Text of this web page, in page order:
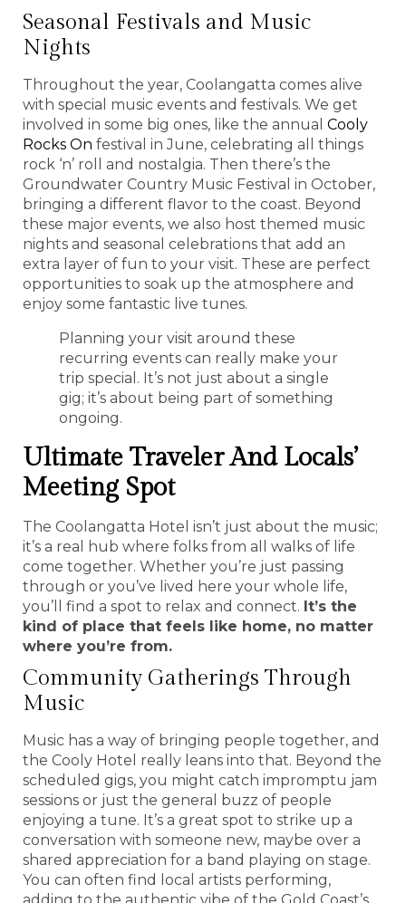
Seasonal Festivals and Music
Nights
Throughout the year, Coolangatta comes alive
with special music events and festivals. We get
involved in some big ones, like the annual Cooly
Rocks On festival in June, celebrating all things
rock ‘n’ roll and nostalgia. Then there’s the
Groundwater Country Music Festival in October,
bringing a different flavor to the coast. Beyond
these major events, we also host themed music
nights and seasonal celebrations that add an
extra layer of fun to your visit. These are perfect
opportunities to soak up the atmosphere and
enjoy some fantastic live tunes.
Planning your visit around these
recurring events can really make your
trip special. It’s not just about a single
gig; it’s about being part of something
ongoing.
Ultimate Traveler And Locals’
Meeting Spot
The Coolangatta Hotel isn’t just about the music;
it’s a real hub where folks from all walks of life
come together. Whether you’re just passing
through or you’ve lived here your whole life,
you’ll find a spot to relax and connect. It’s the
kind of place that feels like home, no matter
where you’re from.
Community Gatherings Through
Music
Music has a way of bringing people together, and
the Cooly Hotel really leans into that. Beyond the
scheduled gigs, you might catch impromptu jam
sessions or just the general buzz of people
enjoying a tune. It’s a great spot to strike up a
conversation with someone new, maybe over a
shared appreciation for a band playing on stage.
You can often find local artists performing,